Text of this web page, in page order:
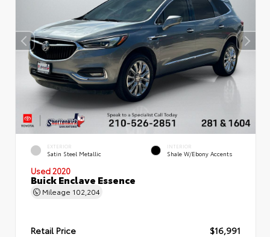
EXTERIOR
Satin Steel Metallic
INTERIOR
Shale W/Ebony Accents
Used 2020
Buick Enclave Essence
Mileage 102,204
Retail Price
$16,991